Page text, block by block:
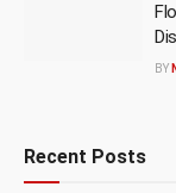
BY
Recent Posts